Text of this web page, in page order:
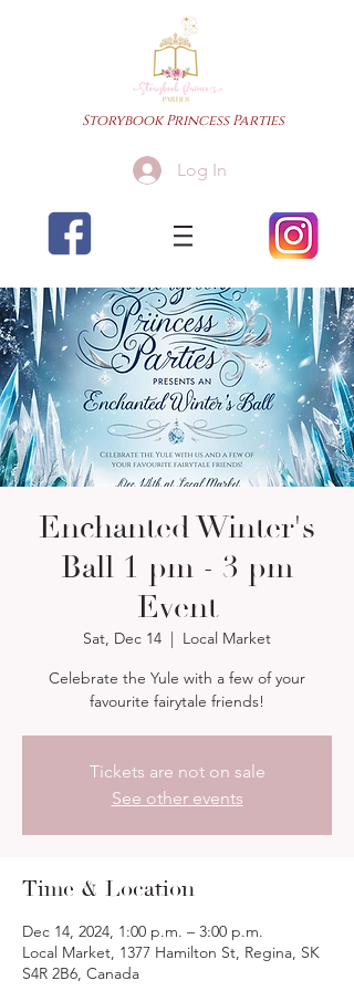
Storybook Princess Parties
Log In
Enchanted Winter's
Ball 1 pm - 3 pm
Event
Sat, Dec 14
  |
Local Market
Celebrate the Yule with a few of your
favourite fairytale friends!
Tickets are not on sale
See other events
Time & Location
Dec 14, 2024, 1:00 p.m. – 3:00 p.m.
Local Market, 1377 Hamilton St, Regina, SK
S4R 2B6, Canada